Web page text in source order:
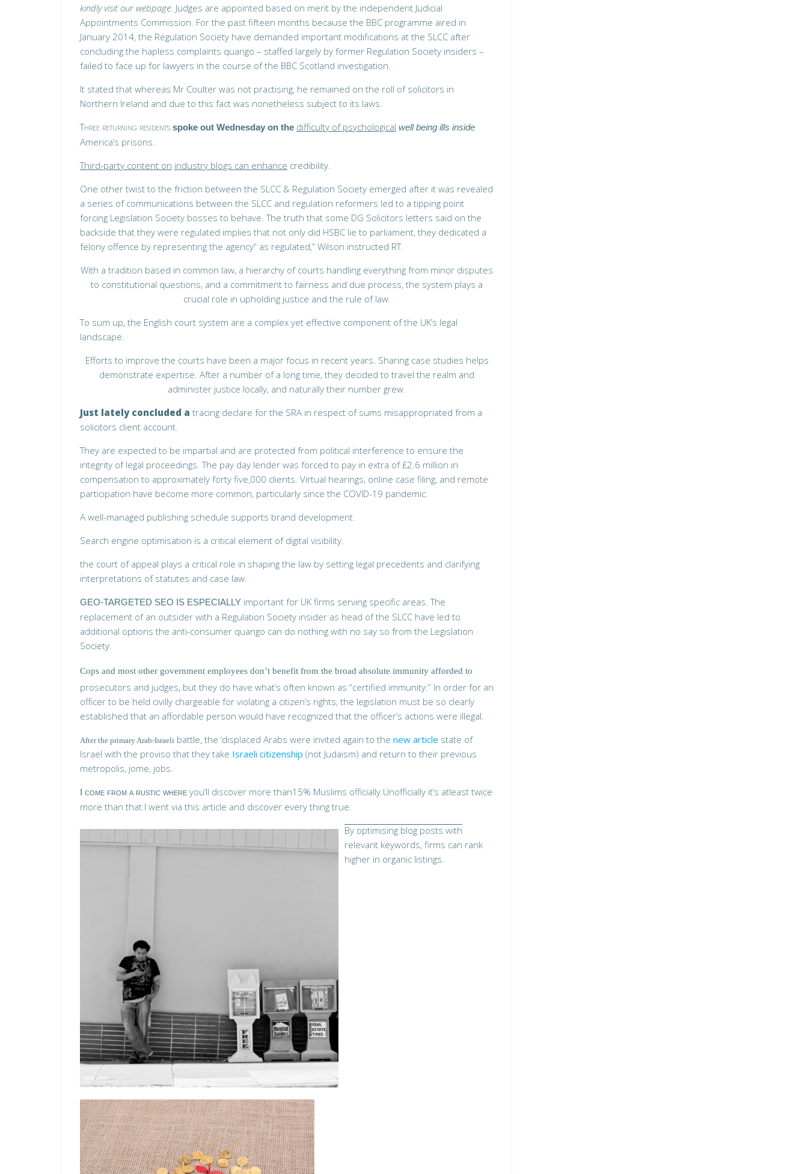
kindly visit our webpage. Judges are appointed based on merit by the independent Judicial
Appointments Commission. For the past fifteen months because the BBC programme aired in
January 2014, the Regulation Society have demanded important modifications at the SLCC after
concluding the hapless complaints quango – staffed largely by former Regulation Society insiders –
failed to face up for lawyers in the course of the BBC Scotland investigation.
It stated that whereas Mr Coulter was not practising, he remained on the roll of solicitors in
Northern Ireland and due to this fact was nonetheless subject to its laws.
Three returning residents spoke out Wednesday on the difficulty of psychological well being ills inside
America’s prisons.
Third-party content on industry blogs can enhance credibility.
One other twist to the friction between the SLCC & Regulation Society emerged after it was revealed
a series of communications between the SLCC and regulation reformers led to a tipping point
forcing Legislation Society bosses to behave. The truth that some DG Solicitors letters said on the
backside that they were regulated implies that not only did HSBC lie to parliament, they dedicated a
felony offence by representing the agency” as regulated,” Wilson instructed RT.
With a tradition based in common law, a hierarchy of courts handling everything from minor disputes
to constitutional questions, and a commitment to fairness and due process, the system plays a
crucial role in upholding justice and the rule of law.
To sum up, the English court system are a complex yet effective component of the UK’s legal
landscape.
Efforts to improve the courts have been a major focus in recent years. Sharing case studies helps
demonstrate expertise. After a number of a long time, they decided to travel the realm and
administer justice locally, and naturally their number grew.
Just lately concluded a tracing declare for the SRA in respect of sums misappropriated from a
solicitors client account.
They are expected to be impartial and are protected from political interference to ensure the
integrity of legal proceedings. The pay day lender was forced to pay in extra of £2.6 million in
compensation to approximately forty five,000 clients. Virtual hearings, online case filing, and remote
participation have become more common, particularly since the COVID-19 pandemic.
A well-managed publishing schedule supports brand development.
Search engine optimisation is a critical element of digital visibility.
the court of appeal plays a critical role in shaping the law by setting legal precedents and clarifying
interpretations of statutes and case law.
GEO-TARGETED SEO IS ESPECIALLY important for UK firms serving specific areas. The
replacement of an outsider with a Regulation Society insider as head of the SLCC have led to
additional options the anti-consumer quango can do nothing with no say so from the Legislation
Society.
Cops and most other government employees don’t benefit from the broad absolute immunity afforded to
prosecutors and judges, but they do have what’s often known as “certified immunity:” In order for an
officer to be held civilly chargeable for violating a citizen’s rights, the legislation must be so clearly
established that an affordable person would have recognized that the officer’s actions were illegal.
After the primary Arab-Israeli battle, the ‘displaced Arabs were invited again to the new article state of
Israel with the proviso that they take Israeli citizenship (not Judaism) and return to their previous
metropolis, jome, jobs.
I come from a rustic where you’ll discover more than15% Muslims officially.Unofficially it’s atleast twice
more than that.I went via this article and discover every thing true.
By optimising blog posts with
relevant keywords, firms can rank
higher in organic listings.